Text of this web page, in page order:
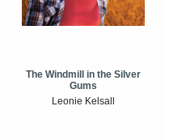
The Windmill in the Silver
Gums
Leonie Kelsall